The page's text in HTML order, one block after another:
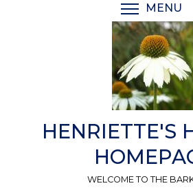
MENU
HENRIETTE'S
WELCOME TO THE